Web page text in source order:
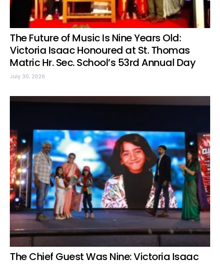
The Future of Music Is Nine Years Old:
Victoria Isaac Honoured at St. Thomas
Matric Hr. Sec. School’s 53rd Annual Day
July 30, 2026
The Chief Guest Was Nine: Victoria Isaac